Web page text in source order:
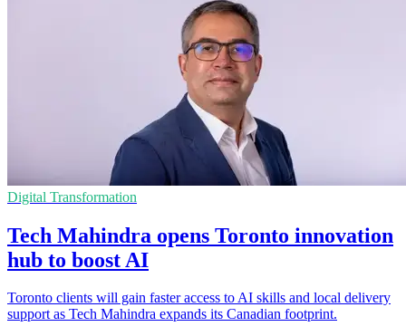
Digital Transformation
Tech Mahindra opens Toronto innovation
hub to boost AI
Toronto clients will gain faster access to AI skills and local delivery
support as Tech Mahindra expands its Canadian footprint.